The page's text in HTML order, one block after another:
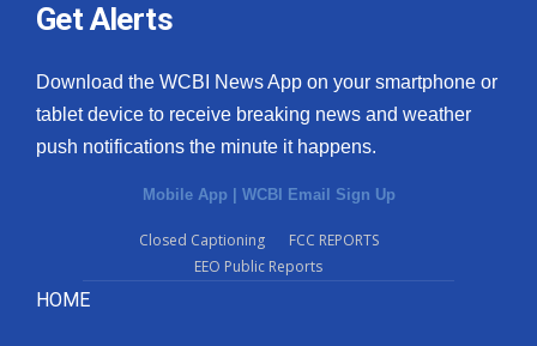
Get Alerts
Download the WCBI News App on your smartphone or
tablet device to receive breaking news and weather
push notifications the minute it happens.
Mobile App WCBI Email Sign Up
Closed Captioning
FCC REPORTS
EEO Public Reports
HOME